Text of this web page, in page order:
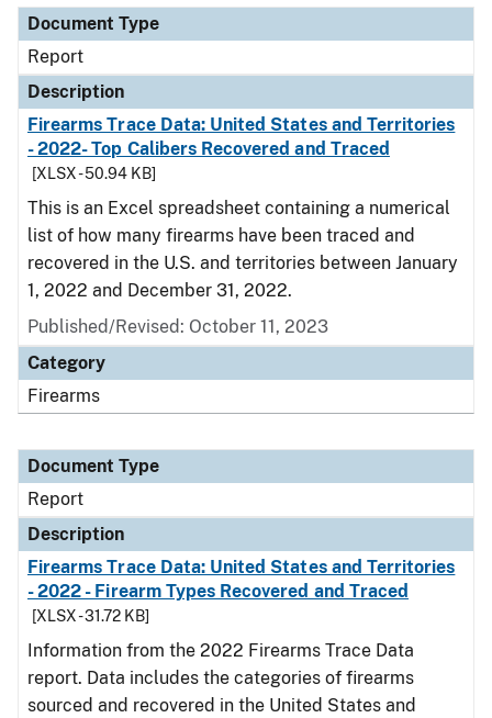
Document Type
Report
Description
Firearms Trace Data: United States and Territories
- 2022- Top Calibers Recovered and Traced
[XLSX - 50.94 KB]
This is an Excel spreadsheet containing a numerical
list of how many firearms have been traced and
recovered in the U.S. and territories between January
1, 2022 and December 31, 2022.
Published/Revised: October 11, 2023
Category
Firearms
Document Type
Report
Description
Firearms Trace Data: United States and Territories
- 2022 - Firearm Types Recovered and Traced
[XLSX - 31.72 KB]
Information from the 2022 Firearms Trace Data
report. Data includes the categories of firearms
sourced and recovered in the United States and